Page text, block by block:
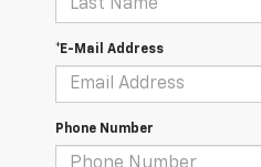
*E-Mail Address
Phone Number